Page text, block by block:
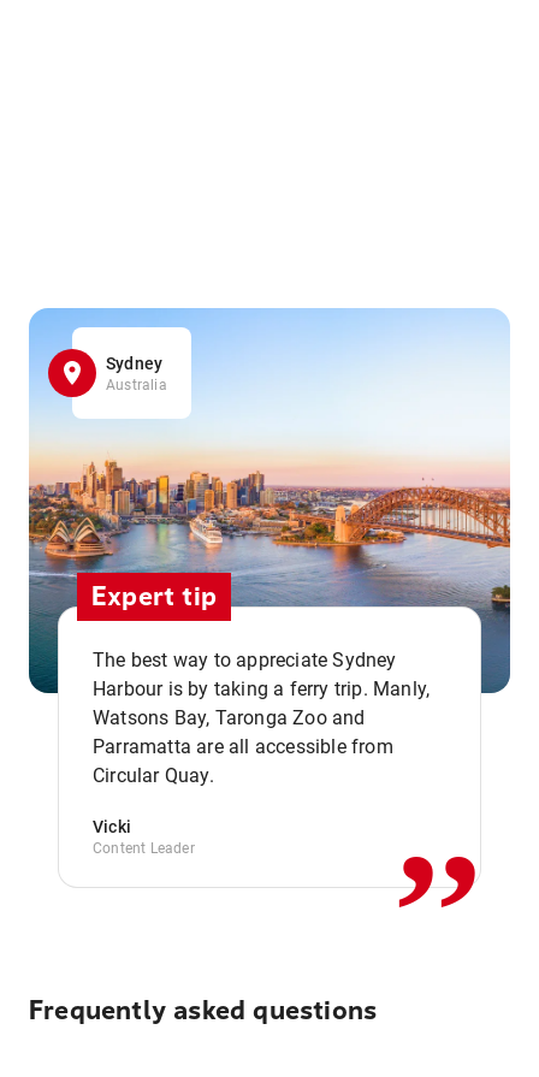
Sydney
Australia
Expert tip
The best way to appreciate Sydney
Harbour is by taking a ferry trip. Manly,
Watsons Bay, Taronga Zoo and
Parramatta are all accessible from
Circular Quay.
Vicki
Content Leader ,,
Frequently asked questions